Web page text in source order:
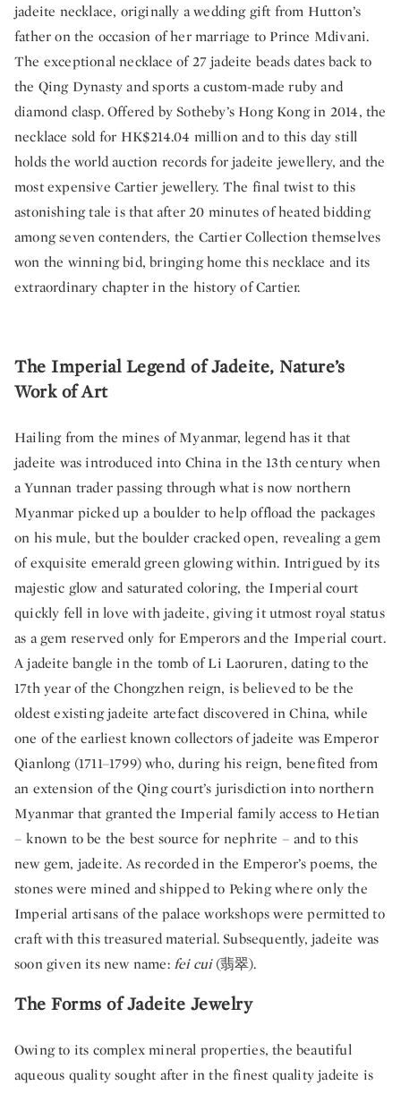
jadeite necklace, originally a wedding gift from Hutton’s
father on the occasion of her marriage to Prince Mdivani.
The exceptional necklace of 27 jadeite beads dates back to
the Qing Dynasty and sports a custom-made ruby and
diamond clasp. Offered by Sotheby’s Hong Kong in 2014, the
necklace sold for HK$214.04 million and to this day still
holds the world auction records for jadeite jewellery, and the
most expensive Cartier jewellery. The final twist to this
astonishing tale is that after 20 minutes of heated bidding
among seven contenders, the Cartier Collection themselves
won the winning bid, bringing home this necklace and its
extraordinary chapter in the history of Cartier.
The Imperial Legend of Jadeite, Nature’s
Work of Art
Hailing from the mines of Myanmar, legend has it that
jadeite was introduced into China in the 13th century when
a Yunnan trader passing through what is now northern
Myanmar picked up a boulder to help offload the packages
on his mule, but the boulder cracked open, revealing a gem
of exquisite emerald green glowing within. Intrigued by its
majestic glow and saturated coloring, the Imperial court
quickly fell in love with jadeite, giving it utmost royal status
as a gem reserved only for Emperors and the Imperial court.
A jadeite bangle in the tomb of Li Laoruren, dating to the
17th year of the Chongzhen reign, is believed to be the
oldest existing jadeite artefact discovered in China, while
one of the earliest known collectors of jadeite was Emperor
Qianlong (1711–1799) who, during his reign, benefited from
an extension of the Qing court’s jurisdiction into northern
Myanmar that granted the Imperial family access to Hetian
– known to be the best source for nephrite – and to this
new gem, jadeite. As recorded in the Emperor’s poems, the
stones were mined and shipped to Peking where only the
Imperial artisans of the palace workshops were permitted to
craft with this treasured material. Subsequently, jadeite was
soon given its new name: fei cui(翡翠).
The Forms of Jadeite Jewelry
Owing to its complex mineral properties, the beautiful
aqueous quality sought after in the finest quality jadeite is